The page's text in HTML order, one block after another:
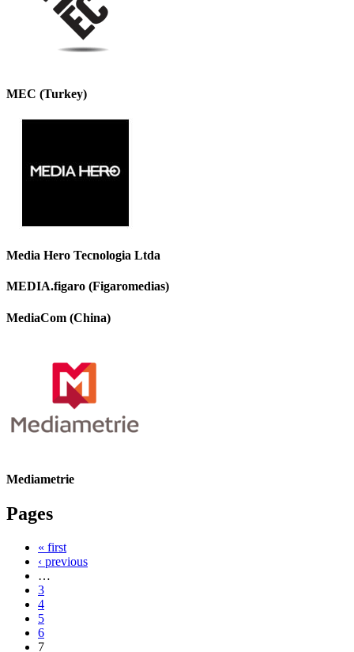
MEC (Turkey)
Media Hero Tecnologia Ltda
MEDIA.figaro (Figaromedias)
MediaCom (China)
Mediametrie
Pages
« first
‹ previous
…
3
4
5
6
7